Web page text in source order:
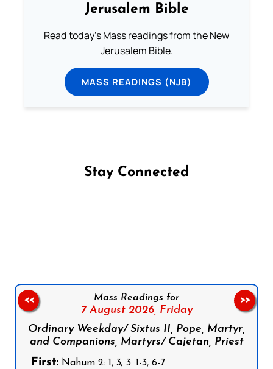
Jerusalem Bible
Read today's Mass readings from the New
Jerusalem Bible.
MASS READINGS (NJB)
Stay Connected
Mass Readings for
7 August 2026, Friday
Ordinary Weekday/ Sixtus II, Pope, Martyr,
and Companions, Martyrs/ Cajetan, Priest
First: Nahum 2: 1, 3; 3: 1-3, 6-7
<< >>